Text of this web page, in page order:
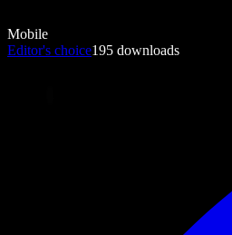
Mobile
Editor's choice195 downloads